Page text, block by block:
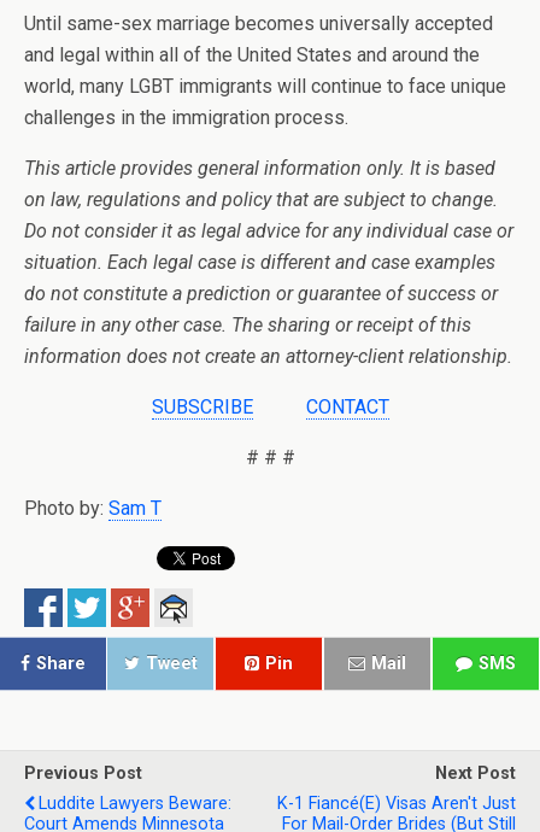
Until same-sex marriage becomes universally accepted
and legal within all of the United States and around the
world, many LGBT immigrants will continue to face unique
challenges in the immigration process.
This article provides general information only. It is based
on law, regulations and policy that are subject to change.
Do not consider it as legal advice for any individual case or
situation. Each legal case is different and case examples
do not constitute a prediction or guarantee of success or
failure in any other case. The sharing or receipt of this
information does not create an attorney-client relationship.
SUBSCRIBE CONTACT
# # #
Photo by: Sam T
Share Tweet Pin Mail SMS
Previous Post
Luddite Lawyers Beware:
Court Amends Minnesota
Next Post
K-1 Fiancé(e) Visas Aren't Just
For Mail-Order Brides (but Still